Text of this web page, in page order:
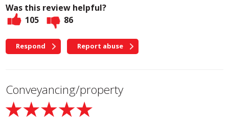
Was this review helpful?
105
86
Respond Report abuse
Conveyancing/property